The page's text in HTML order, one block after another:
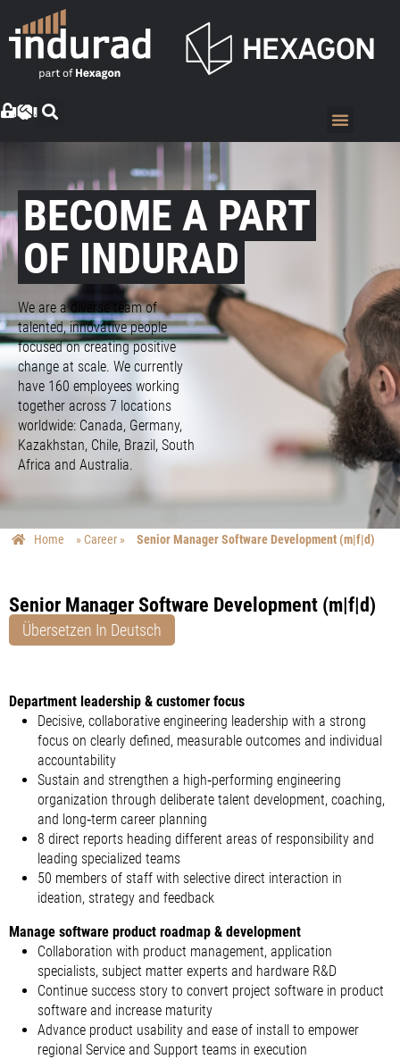
BECOME A PART
OF INDURAD
We are a diverse team of
talented, innovative people
focused on creating positive
change at scale. We currently
have 160 employees working
together across 7 locations
worldwide: Canada, Germany,
Kazakhstan, Chile, Brazil, South
Africa and Australia.
Home » Career » Senior Manager Software Development (m|f|d)
Senior Manager Software Development (m|f|d)
Übersetzen In Deutsch
Department leadership & customer focus
Decisive, collaborative engineering leadership with a strong
focus on clearly defined, measurable outcomes and individual
accountability
Sustain and strengthen a high‑performing engineering
organization through deliberate talent development, coaching,
and long‑term career planning
8 direct reports heading different areas of responsibility and
leading specialized teams
50 members of staff with selective direct interaction in
ideation, strategy and feedback
Manage software product roadmap & development
Collaboration with product management, application
specialists, subject matter experts and hardware R&D
Continue success story to convert project software in product
software and increase maturity
Advance product usability and ease of install to empower
regional Service and Support teams in execution